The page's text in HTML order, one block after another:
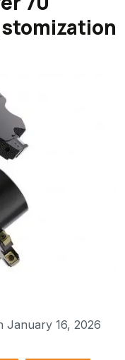
January 16, 2026